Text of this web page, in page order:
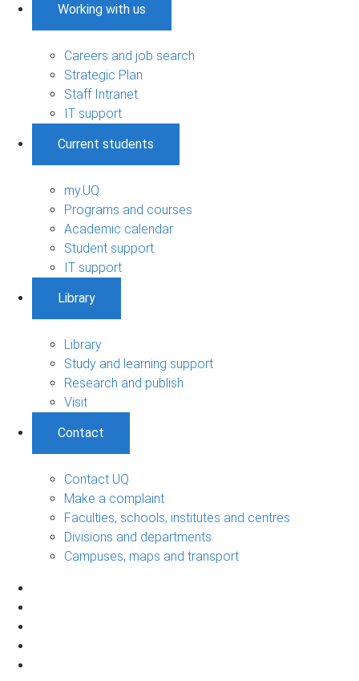
Working with us
Careers and job search
Strategic Plan
Staff Intranet
IT support
Current students
my.UQ
Programs and courses
Academic calendar
Student support
IT support
Library
Library
Study and learning support
Research and publish
Visit
Contact
Contact UQ
Make a complaint
Faculties, schools, institutes and centres
Divisions and departments
Campuses, maps and transport